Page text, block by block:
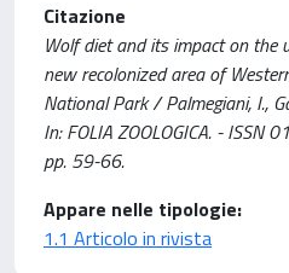
Citazione
Wolf diet and its impact on the
new recolonized area of
National Park / Palmegiani, I.,
In: FOLIA ZOOLOGICA. -
pp. 59-66.
Appare nelle tipologie:
1.1 Articolo in rivista